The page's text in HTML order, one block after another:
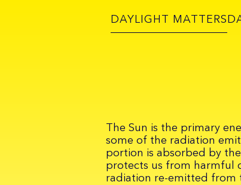
DAYLIGHT MATTERS
The Sun is the primary
some of the radiation
portion is absorbed by
protects us from harmful
radiation re-emitted from